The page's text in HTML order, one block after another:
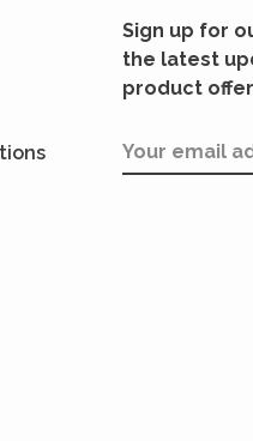
Sign up for
the latest
product